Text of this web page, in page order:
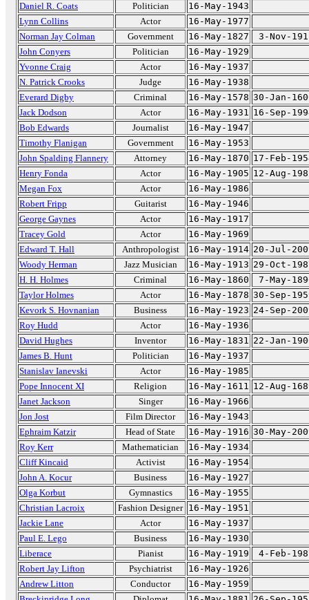
Daniel R. Coats
Politician
16-May-1943
Lynn Collins
Actor
16-May-1977
Norman Jay Colman
Government 16-May-1827
3-Nov-
John Conyers
Politician
16-May-1929
Yvonne Craig
Actor
16-May-1937
N. Patrick Crooks
Judge
16-May-1938
Everard Digby
Criminal 16-May-1578 30-Jan-
Jack Dodson
Actor 16-May-1931 16-Sep-
Bob Edwards
Journalist
16-May-1947
Timothy Flanigan
Government
16-May-1953
John Spalding Flannery
Attorney 16-May-1870 17-Feb-
Henry Fonda
Actor 16-May-1905 12-Aug-
Megan Fox
Actor
16-May-1986
Robert Fripp
Guitarist
16-May-1946
George Gaynes
Actor
16-May-1917
Tracey Gold
Actor
16-May-1969
Edward T. Hall
Anthropologist 16-May-1914 20-Jul-
Woody Herman
Jazz Musician 16-May-1913 29-Oct-
H. H. Holmes
Criminal 16-May-1860
7-May-
Taylor Holmes
Actor 16-May-1878 30-Sep-
Kevork S. Hovnanian
Business 16-May-1923 24-Sep-
Roy Hudd
Actor
16-May-1936
David Hughes
Inventor 16-May-1831 22-Jan-
James B. Hunt
Politician
16-May-1937
Stanislav Ianevski
Actor
16-May-1985
Pope Innocent XI
Religion 16-May-1611 12-Aug-
Janet Jackson
Singer
16-May-1966
Jon Jost
Film Director
16-May-1943
Ephraim Katzir
Head of State 16-May-1916 30-May-
Roy Kerr
Mathematician
16-May-1934
Cliff Kincaid
Activist
16-May-1954
John A. Kocur
Business
16-May-1927
Olga Korbut
Gymnastics
16-May-1955
Christian Lacroix
Fashion Designer 16-May-1951
Jackie Lane
Actor
16-May-1937
Paul E. Lego
Business
16-May-1930
Liberace
Pianist 16-May-1919
4-Feb-
Robert Jay Lifton
Psychiatrist
16-May-1926
Andrew Litton
Conductor
16-May-1959